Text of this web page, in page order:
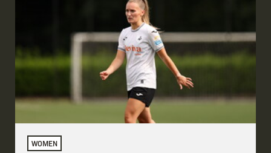
WOMEN